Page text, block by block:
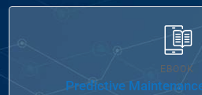
EBOOK
Predictive